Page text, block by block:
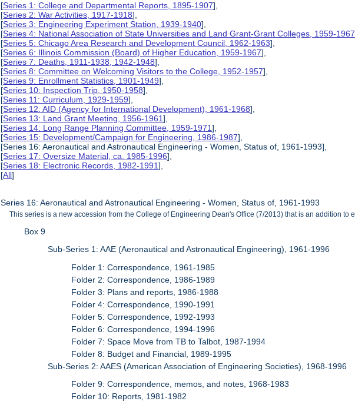
[Series 1: College and Departmental Reports, 1895-1907],
[Series 2: War Activities, 1917-1918],
[Series 3: Engineering Experiment Station, 1939-1940],
[Series 4: National Association of State Universities and Land Grant-Grant Colleges, 1959-1967
[Series 5: Chicago Area Research and Development Council, 1962-1963],
[Series 6: Illinois Commission (Board) of Higher Education, 1959-1967],
[Series 7: Deaths, 1911-1938, 1942-1948],
[Series 8: Committee on Welcoming Visitors to the College, 1952-1957],
[Series 9: Enrollment Statistics, 1901-1949],
[Series 10: Inspection Trip, 1950-1958],
[Series 11: Curriculum, 1929-1959],
[Series 12: AID (Agency for International Development), 1961-1968],
[Series 13: Land Grant Meeting, 1956-1961],
[Series 14: Long Range Planning Committee, 1959-1971],
[Series 15: Development/Campaign for Engineering, 1986-1987],
[Series 16: Aeronautical and Astronautical Engineering - Women, Status of, 1961-1993],
[Series 17: Oversize Material, ca. 1985-1996],
[Series 18: Electronic Records, 1982-1991],
[All]
Series 16: Aeronautical and Astronautical Engineering - Women, Status of, 1961-1993
This series is a new accession from the College of Engineering Dean's Office (7/2013) that is an addition to
Box 9
Sub-Series 1: AAE (Aeronautical and Astronautical Engineering), 1961-1996
Folder 1: Correspondence, 1961-1985
Folder 2: Correspondence, 1986-1989
Folder 3: Plans and reports, 1986-1988
Folder 4: Correspondence, 1990-1991
Folder 5: Correspondence, 1992-1993
Folder 6: Correspondence, 1994-1996
Folder 7: Space Move from TB to Talbot, 1987-1994
Folder 8: Budget and Financial, 1989-1995
Sub-Series 2: AAES (American Association of Engineering Societies), 1968-1996
Folder 9: Correspondence, memos, and notes, 1968-1983
Folder 10: Reports, 1981-1982